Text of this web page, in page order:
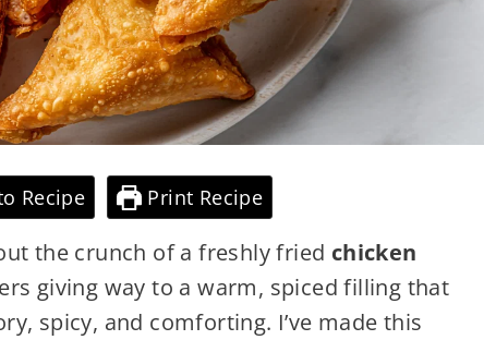
Recipe Print Recipe
the crunch of a freshly fried chicken
giving way to a warm, spiced filling that
spicy, and comforting. I’ve made this